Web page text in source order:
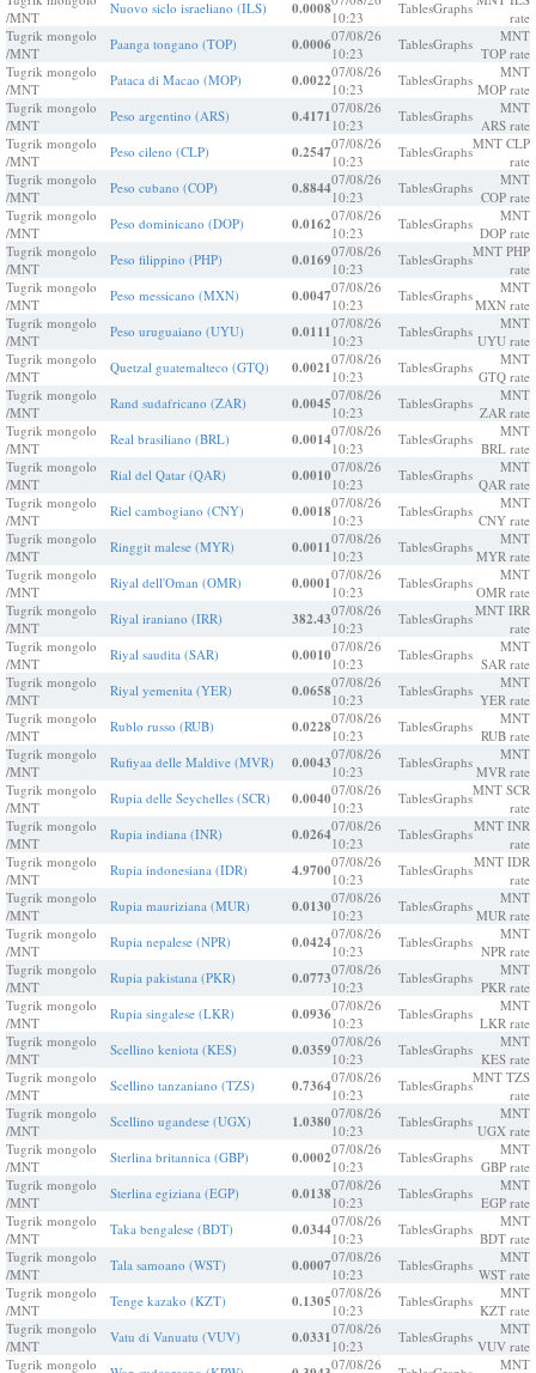
/MNT
Nuovo siclo israeliano (ILS) 0.0008 10:23
TablesGraphs
rate
Tugrik mongolo
/MNT
Paanga tongano (TOP) 0.000607/08/26
10:23
TablesGraphs
MNT
TOP rate
Tugrik mongolo
/MNT
Pataca di Macao (MOP) 0.002207/08/26
10:23
TablesGraphs
MNT
MOP rate
Tugrik mongolo
/MNT
Peso argentino (ARS) 0.417107/08/26
10:23
TablesGraphs
MNT
ARS rate
Tugrik mongolo
/MNT
Peso cileno (CLP) 0.254707/08/26
10:23
TablesGraphsMNT CLP
rate
Tugrik mongolo
/MNT
Peso cubano (COP) 0.884407/08/26
10:23
TablesGraphs
MNT
COP rate
Tugrik mongolo
/MNT
Peso dominicano (DOP) 0.016207/08/26
10:23
TablesGraphs
MNT
DOP rate
Tugrik mongolo
/MNT
Peso filippino (PHP) 0.016907/08/26
10:23
TablesGraphsMNT PHP
rate
Tugrik mongolo
/MNT
Peso messicano (MXN) 0.004707/08/26
10:23
TablesGraphs
MNT
MXN rate
Tugrik mongolo
/MNT
Peso uruguaiano (UYU) 0.011107/08/26
10:23
TablesGraphs
MNT
UYU rate
Tugrik mongolo
/MNT
Quetzal guatemalteco (GTQ) 0.002107/08/26
10:23
TablesGraphs
MNT
GTQ rate
Tugrik mongolo
/MNT
Rand sudafricano (ZAR) 0.004507/08/26
10:23
TablesGraphs
MNT
ZAR rate
Tugrik mongolo
/MNT
Real brasiliano (BRL) 0.001407/08/26
10:23
TablesGraphs
MNT
BRL rate
Tugrik mongolo
/MNT
Rial del Qatar (QAR) 0.001007/08/26
10:23
TablesGraphs
MNT
QAR rate
Tugrik mongolo
/MNT
Riel cambogiano (CNY) 0.001807/08/26
10:23
TablesGraphs
MNT
CNY rate
Tugrik mongolo
/MNT
Ringgit malese (MYR) 0.001107/08/26
10:23
TablesGraphs
MNT
MYR rate
Tugrik mongolo
/MNT
Riyal dell'Oman (OMR) 0.000107/08/26
10:23
TablesGraphs
MNT
OMR rate
Tugrik mongolo
/MNT
Riyal iraniano (IRR) 382.4307/08/26
10:23
TablesGraphsMNT IRR
rate
Tugrik mongolo
/MNT
Riyal saudita (SAR) 0.001007/08/26
10:23
TablesGraphs
MNT
SAR rate
Tugrik mongolo
/MNT
Riyal yemenita (YER) 0.065807/08/26
10:23
TablesGraphs
MNT
YER rate
Tugrik mongolo
/MNT
Rublo russo (RUB) 0.022807/08/26
10:23
TablesGraphs
MNT
RUB rate
Tugrik mongolo
/MNT
Rufiyaa delle Maldive (MVR) 0.004307/08/26
10:23
TablesGraphs
MNT
MVR rate
Tugrik mongolo
/MNT
Rupia delle Seychelles (SCR) 0.004007/08/26
10:23
TablesGraphsMNT SCR
rate
Tugrik mongolo
/MNT
Rupia indiana (INR) 0.026407/08/26
10:23
TablesGraphsMNT INR
rate
Tugrik mongolo
/MNT
Rupia indonesiana (IDR) 4.970007/08/26
10:23
TablesGraphsMNT IDR
rate
Tugrik mongolo
/MNT
Rupia mauriziana (MUR) 0.013007/08/26
10:23
TablesGraphs
MNT
MUR rate
Tugrik mongolo
/MNT
Rupia nepalese (NPR) 0.042407/08/26
10:23
TablesGraphs
MNT
NPR rate
Tugrik mongolo
/MNT
Rupia pakistana (PKR) 0.077307/08/26
10:23
TablesGraphs
MNT
PKR rate
Tugrik mongolo
/MNT
Rupia singalese (LKR) 0.093607/08/26
10:23
TablesGraphs
MNT
LKR rate
Tugrik mongolo
/MNT
Scellino keniota (KES) 0.035907/08/26
10:23
TablesGraphs
MNT
KES rate
Tugrik mongolo
/MNT
Scellino tanzaniano (TZS) 0.736407/08/26
10:23
TablesGraphsMNT TZS
rate
Tugrik mongolo
/MNT
Scellino ugandese (UGX) 1.038007/08/26
10:23
TablesGraphs
MNT
UGX rate
Tugrik mongolo
/MNT
Sterlina britannica (GBP) 0.000207/08/26
10:23
TablesGraphs
MNT
GBP rate
Tugrik mongolo
/MNT
Sterlina egiziana (EGP) 0.013807/08/26
10:23
TablesGraphs
MNT
EGP rate
Tugrik mongolo
/MNT
Taka bengalese (BDT) 0.034407/08/26
10:23
TablesGraphs
MNT
BDT rate
Tugrik mongolo
/MNT
Tala samoano (WST) 0.000707/08/26
10:23
TablesGraphs
MNT
WST rate
Tugrik mongolo
/MNT
Tenge kazako (KZT) 0.130507/08/26
10:23
TablesGraphs
MNT
KZT rate
Tugrik mongolo
/MNT
Vatu di Vanuatu (VUV) 0.033107/08/26
10:23
TablesGraphs
MNT
VUV rate
Tugrik mongolo
07/08/26 MNT